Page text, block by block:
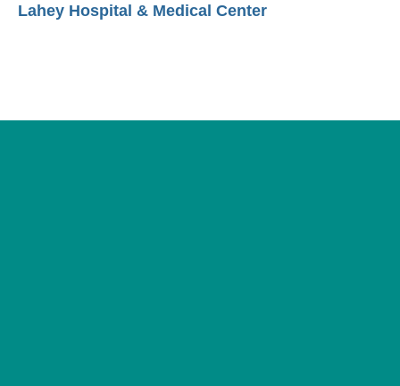
Lahey Hospital & Medical Center